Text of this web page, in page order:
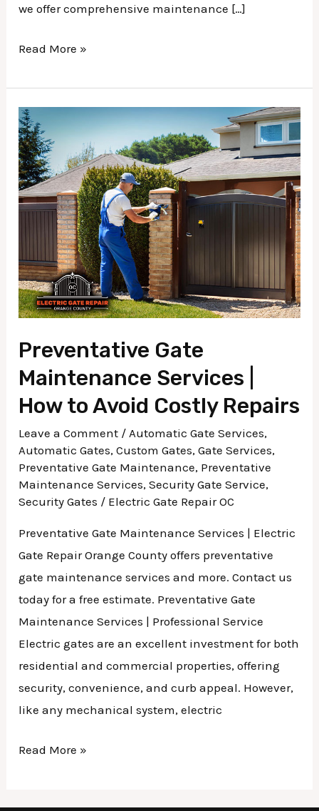
we offer comprehensive maintenance […]
Read More »
Preventative Gate
Maintenance Services |
How to Avoid Costly Repairs
Leave a Comment / Automatic Gate Services,
Automatic Gates,Custom Gates,Gate Services,
Preventative Gate Maintenance, Preventative
Maintenance Services,Security Gate Service,
Security Gates / Electric Gate Repair OC
Preventative Gate Maintenance Services | Electric
Gate Repair Orange County offers preventative
gate maintenance services and more. Contact us
today for a free estimate. Preventative Gate
Maintenance Services | Professional Service
Electric gates are an excellent investment for both
residential and commercial properties, offering
security, convenience, and curb appeal. However,
like any mechanical system, electric
Preventative
Gate
Maintenance
Services
|
Avoid
Costly
Repairs
Read More »